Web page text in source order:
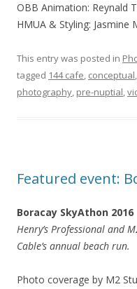
OBB Animation: Reynald
HMUA & Styling: Jasmine
This entry was posted in
tagged 144 cafe, conceptual,
photography, pre-nuptial,
Featured event:
Boracay SkyAthon 2016
Henry’s Professional and
Cable’s annual beach run.
Photo coverage by M2